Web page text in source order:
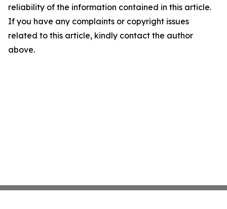
reliability of the information contained in this article.
If you have any complaints or copyright issues
related to this article, kindly contact the author
above.